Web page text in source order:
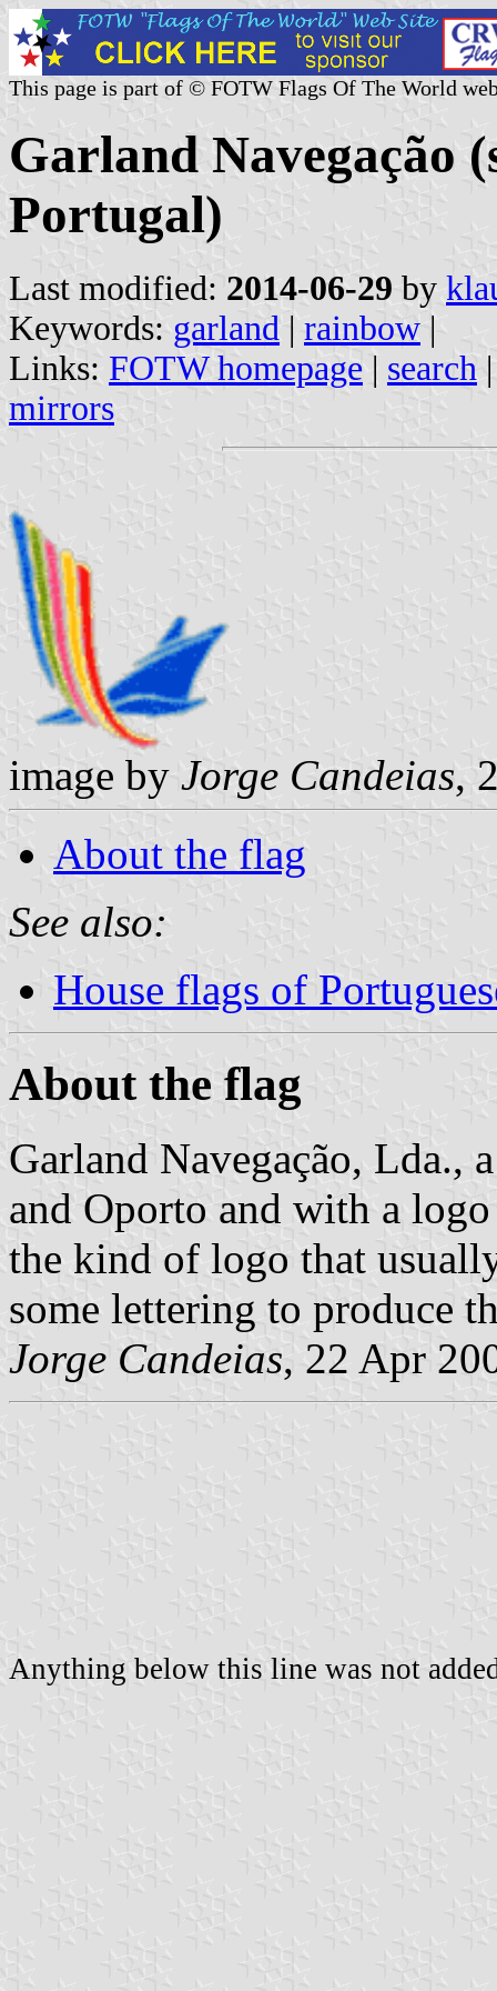
This page is part of © FOTW Flags Of The World
Garland Navegação
Portugal)
Last modified: 2014-06-29 by
Keywords: garland | rainbow |
Links: FOTW homepage | search
mirrors
image by Jorge Candeias,
About the flag
See also:
House flags of
About the flag
Garland Navegação, Lda.,
and Oporto and with a
the kind of logo that
some lettering to produce
Jorge Candeias, 22 Apr
Anything below this line was not